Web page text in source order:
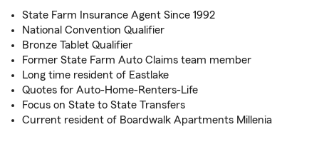
State Farm Insurance Agent Since 1992
National Convention Qualifier
Bronze Tablet Qualifier
Former State Farm Auto Claims team member
Long time resident of Eastlake
Quotes for Auto-Home-Renters-Life
Focus on State to State Transfers
Current resident of Boardwalk Apartments Millenia